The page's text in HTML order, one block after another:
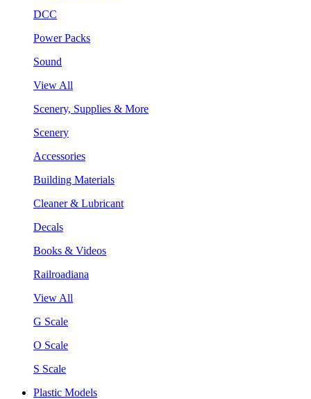
DCC
Power Packs
Sound
View All
Scenery, Supplies & More
Scenery
Accessories
Building Materials
Cleaner & Lubricant
Decals
Books & Videos
Railroadiana
View All
G Scale
O Scale
S Scale
Plastic Models